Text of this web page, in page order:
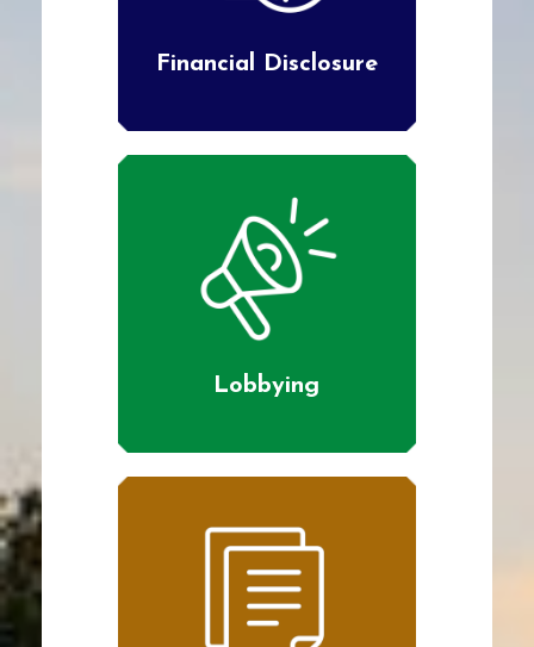
Financial Disclosure
Lobbying